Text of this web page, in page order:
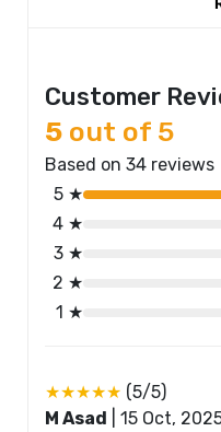
Customer
5 out of 5
Based on 34 reviews
5 ★
4 ★
3 ★
2 ★
1 ★
★★★★★ (5/5)
M Asad
15 Oct,